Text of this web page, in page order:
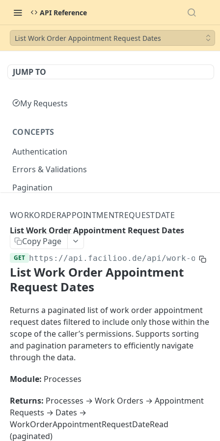
API Reference
List Work Order Appointment Request Dates
JUMP TO
My Requests
CONCEPTS
Authentication
Errors & Validations
Pagination
Master Data
Properties, Entrances, and Units
Attributes
Consumption Meters & Readings
Organizational Context
Parties and Accounts
Operational Data
Inquiries
Processes
Notices
Documents
Conferences
External Ids
Webhooks
Files
FACILIOO
Account
Create Account
Batch List Accounts
Update Accounts
AccountContactDetails
List Account Contact Detailses
Batch List Account Contact Detailses
AccountGroup
Create Account Group
List Account Groups
AccountPermission
List Account Permissions
Attendance
WORKORDERAPPOINTMENTREQUESTDATE
List Work Order Appointment Request Dates
Copy Page
GET https://api.facilioo.de/api/work-order-
List Work Order Appointment
Request Dates
Returns a paginated list of work order appointment
request dates filtered to include only those within the
scope of the caller’s permissions. Supports sorting
and pagination parameters to efficiently navigate
through the data.
Module: Processes
Returns: Processes → Work Orders → Appointment
Requests → Dates →
WorkOrderAppointmentRequestDateRead
(paginated)